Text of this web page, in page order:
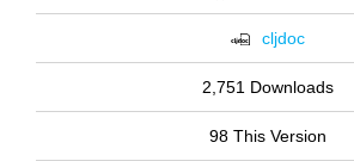
cljdoc
2,751 Downloads
98 This Version